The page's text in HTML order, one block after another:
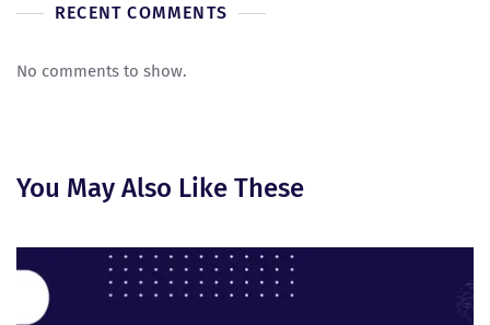
RECENT COMMENTS
No comments to show.
You May Also Like These